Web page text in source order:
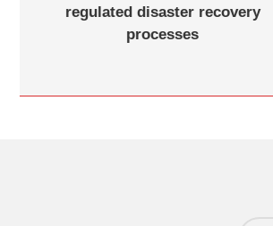
and monitoring in complex IT
environments